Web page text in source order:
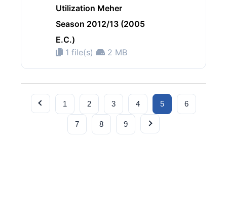
Utilization Meher
Season 2012/13 (2005
E.C.)
1 file(s)
2 MB
1 2 3 4 5 6
7 8 9